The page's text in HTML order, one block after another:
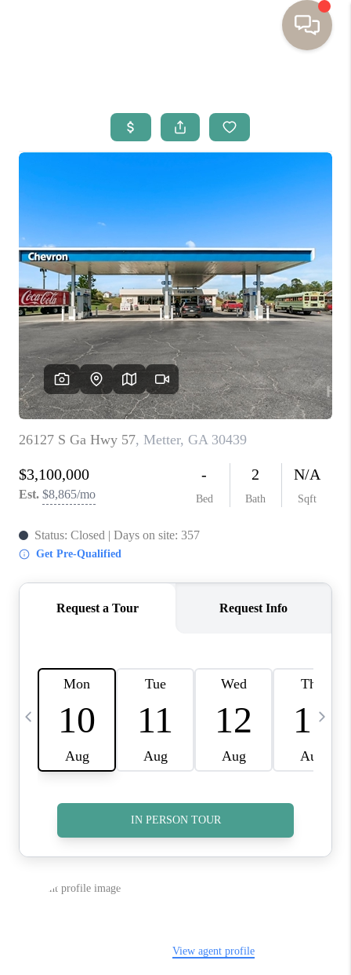
BUYING
SELLING
RESOURCES
OUR LISTINGS
MEET THE TEAM
SEARCH LISTINGS
AREAS WE SERVE
REVIEWS
MORTGAGE
CALCULATOR
HOME VALUE
AGENT REFERRALS
CONTACT